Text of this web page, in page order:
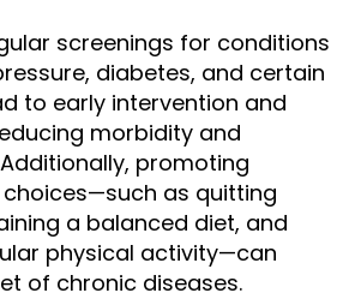
screenings for conditions
diabetes, and certain
to early intervention and
morbidity and
promoting
as quitting
a balanced diet, and
physical activity—can
of chronic diseases.